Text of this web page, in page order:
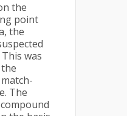
the
point
the
was
The